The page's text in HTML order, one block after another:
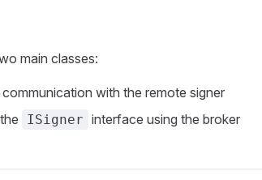
main classes:
with the remote signer
ISigner interface using the broker